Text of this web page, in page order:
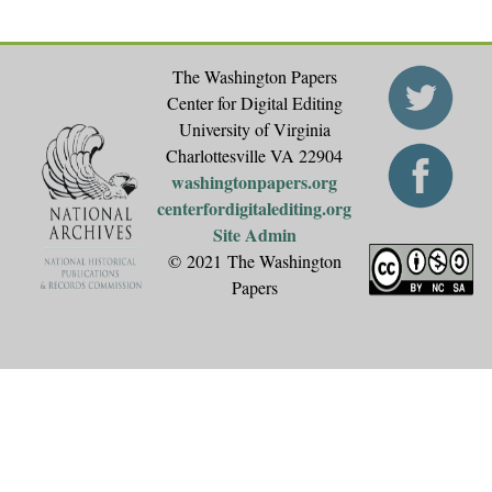
The Washington Papers
Center for Digital Editing
University of Virginia
Charlottesville VA 22904
washingtonpapers.org
centerfordigitalediting.org
Site Admin
© 2021 The Washington
Papers